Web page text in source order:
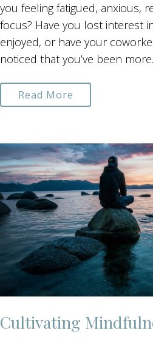
you feeling fatigued, anxious,
focus? Have you lost interest
enjoyed, or have your
noticed that you’ve been
Read More
Cultivating